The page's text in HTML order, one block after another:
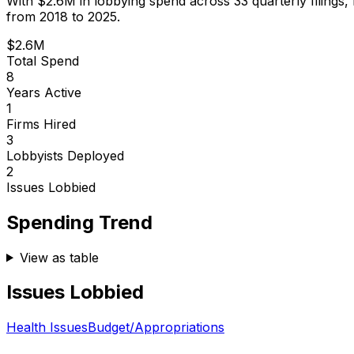
from 2018 to 2025.
$2.6M
Total Spend
8
Years Active
1
Firms Hired
3
Lobbyists Deployed
2
Issues Lobbied
Spending Trend
View as table
Issues Lobbied
Health IssuesBudget/Appropriations